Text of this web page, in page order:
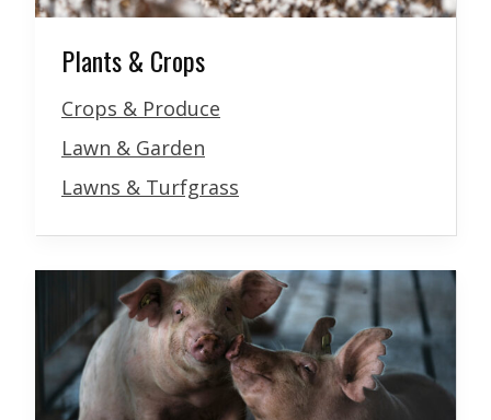
Plants & Crops
Crops & Produce
Lawn & Garden
Lawns & Turfgrass